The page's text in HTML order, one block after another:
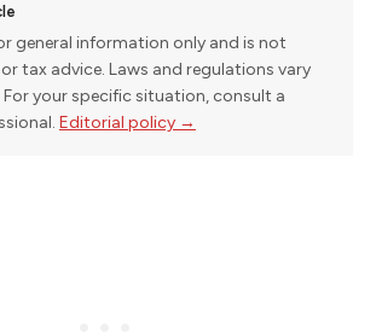
general information only and is not
tax advice. Laws and regulations vary
your specific situation, consult a
Editorial policy →